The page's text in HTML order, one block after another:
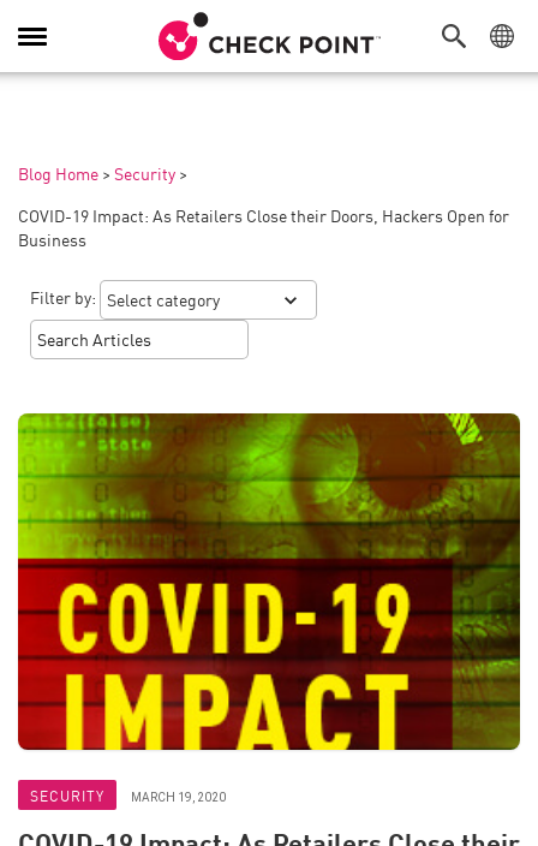
Toggle
Navigation
Blog Home > Security >
COVID-19 Impact: As Retailers Close their Doors, Hackers Open for
Business
Filter by:
SECURITY MARCH 19, 2020